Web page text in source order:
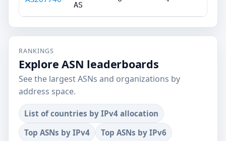
AS
RANKINGS
Explore ASN leaderboards
See the largest ASNs and organizations by
address space.
List of countries by IPv4 allocation
Top ASNs by IPv4
Top ASNs by IPv6